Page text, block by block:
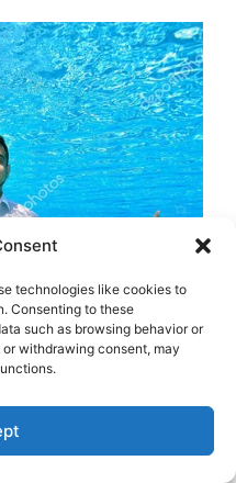
technologies like cookies to
Consenting to these
such as browsing behavior or
withdrawing consent, may